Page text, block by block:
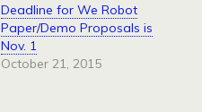
Deadline for We Robot
Paper/Demo Proposals is
Nov. 1
October 21, 2015